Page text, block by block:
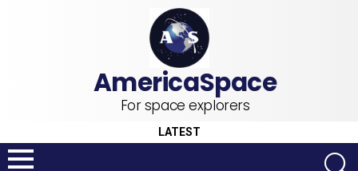
For space explorers
LATEST